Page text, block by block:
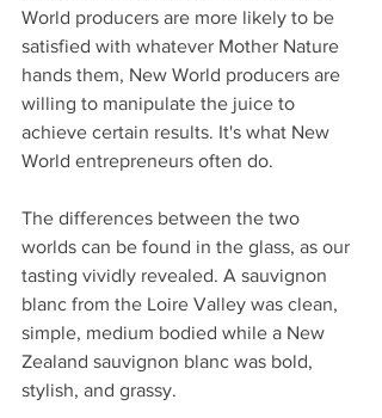
World producers are more likely to be
satisfied with whatever Mother Nature
hands them, New World producers are
willing to manipulate the juice to
achieve certain results. It's what New
World entrepreneurs often do.
The differences between the two
worlds can be found in the glass, as our
tasting vividly revealed. A sauvignon
blanc from the Loire Valley was clean,
simple, medium bodied while a New
Zealand sauvignon blanc was bold,
stylish, and grassy.